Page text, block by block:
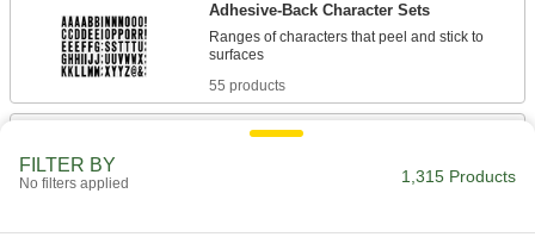
Adhesive-Back Character Sets
Ranges of characters that peel and stick to
55 products
Magnetic-Back Characters
FILTER BY
No filters applied 1,315 Products